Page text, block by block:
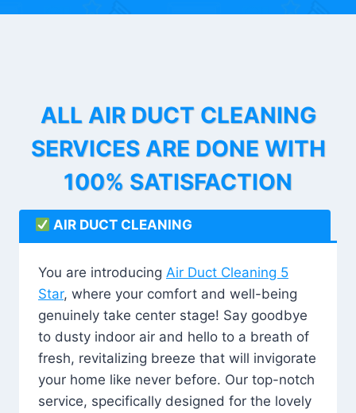
ALL AIR DUCT CLEANING
SERVICES ARE DONE WITH
100% SATISFACTION
AIR DUCT CLEANING
You are introducing Air Duct Cleaning 5
Star, where your comfort and well-being
genuinely take center stage! Say goodbye
to dusty indoor air and hello to a breath of
fresh, revitalizing breeze that will invigorate
your home like never before. Our top-notch
service, specifically designed for the lovely